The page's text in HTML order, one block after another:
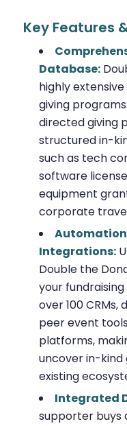
Key Features
Database:
highly
giving
directed giving
structured in-
such as tech
software
equipment
corporate
Automation
Integrations:
Double the
your
over 100
peer event
platforms,
uncover in-kind
existing
Integrated
supporter buys